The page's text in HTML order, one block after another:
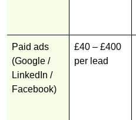
Paid ads
(Google /
LinkedIn /
Facebook)
£40 – £400
per lead